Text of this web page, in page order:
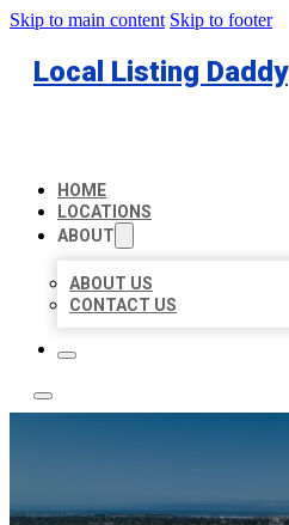
Skip to main content Skip to footer
Local Listing Daddy
HOME
LOCATIONS
ABOUT
ABOUT US
CONTACT US